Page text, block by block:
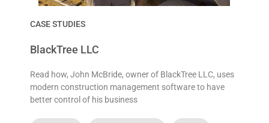
CASE STUDIES
BlackTree LLC
Read how, John McBride, owner of BlackTree LLC, uses
modern construction management software to have
better control of his business